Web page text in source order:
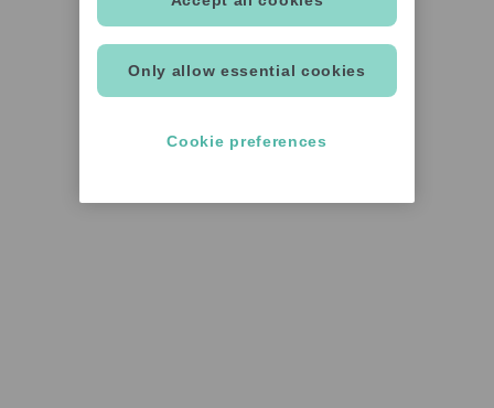
Only allow essential cookies
Cookie preferences